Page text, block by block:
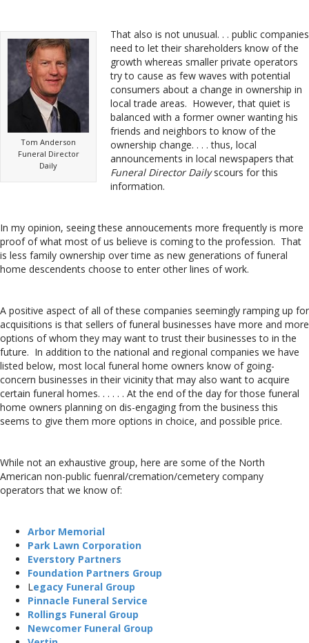
Tom Anderson
Funeral Director
Daily
That also is not unusual. . . public companies
need to let their shareholders know of the
growth whereas smaller private operators
try to cause as few waves with potential
consumers about a change in ownership in
local trade areas. However, that quiet is
balanced with a former owner wanting his
friends and neighbors to know of the
ownership change. . . . thus, local
announcements in local newspapers that
Funeral Director Dailyscours for this
information.
In my opinion, seeing these annoucements more frequently is more
proof of what most of us believe is coming to the profession. That
is less family ownership over time as new generations of funeral
home descendents choose to enter other lines of work.
A positive aspect of all of these companies seemingly ramping up for
acquisitions is that sellers of funeral businesses have more and more
options of whom they may want to trust their businesses to in the
future. In addition to the national and regional companies we have
listed below, most local funeral home owners know of going-
concern businesses in their vicinity that may also want to acquire
certain funeral homes. . . . . . At the end of the day for those funeral
home owners planning on dis-engaging from the business this
seems to give them more options in choice, and possible price.
While not an exhaustive group, here are some of the North
American non-public fuenral/cremation/cemetery company
operators that we know of:
Arbor Memorial
Park Lawn Corporation
Everstory Partners
Foundation Partners Group
L egacy Funeral Group
Pinnacle Funeral Service
Rollings Funeral Group
Newcomer Funeral Group